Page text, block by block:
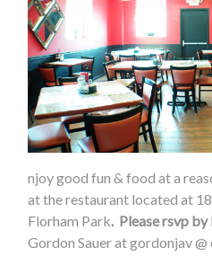
njoy good fun & food at a
at the restaurant located at
Florham Park. Please rsvp
Gordon Sauer at gordonjav